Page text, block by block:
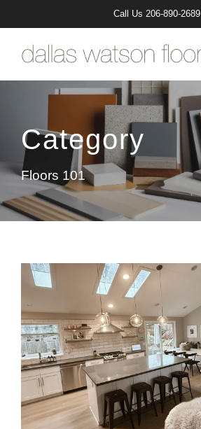
Call Us 206-890-2689
Category
Floors 101